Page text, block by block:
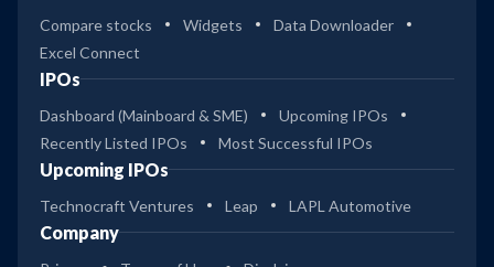
Compare stocks Widgets
Data Downloader
Excel Connect
IPOs
Dashboard (Mainboard & SME)
Upcoming IPOs
Recently Listed IPOs
Most Successful IPOs
Upcoming IPOs
Technocraft Ventures Leap LAPL Automotive
Company